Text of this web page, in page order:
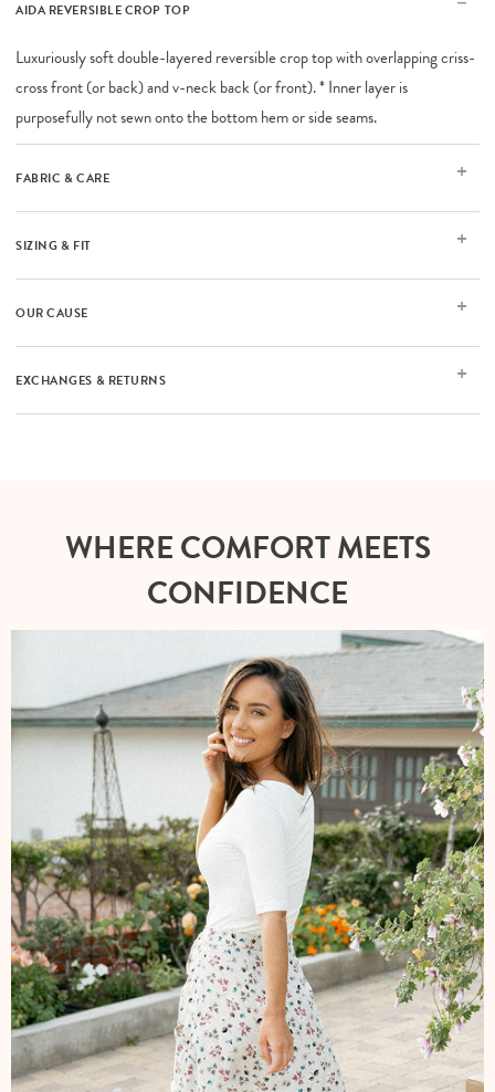
AIDA REVERSIBLE CROP TOP
Luxuriously soft double-layered reversible crop top with overlapping criss-
cross front (or back) and v-neck back (or front). * Inner layer is
purposefully not sewn onto the bottom hem or side seams.
FABRIC & CARE
SIZING & FIT
OUR CAUSE
EXCHANGES & RETURNS
WHERE COMFORT MEETS
CONFIDENCE